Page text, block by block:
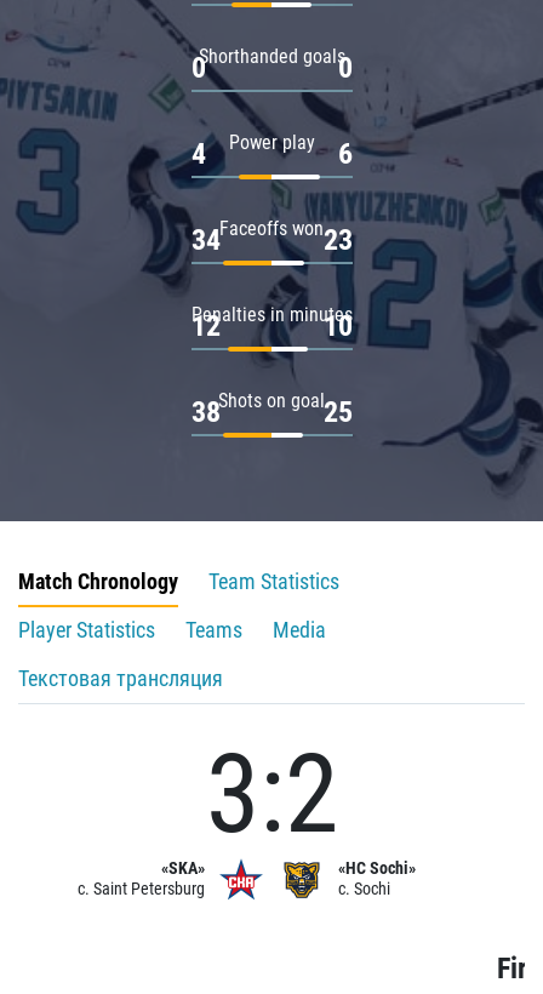
Shorthanded goals
0 0
Power play
4 6
Faceoffs won
34 23
Penalties in minutes
12 10
Shots on goal
38 25
Match Chronology
Team Statistics
Player Statistics
Teams
Media
Текстовая трансляция
«SKA»
c. Saint Petersburg
3:2
«HC Sochi»
c. Sochi